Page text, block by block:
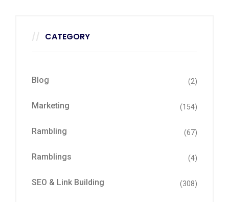
CATEGORY
Blog (2)
Marketing (154)
Rambling (67)
Ramblings (4)
SEO & Link Building (308)